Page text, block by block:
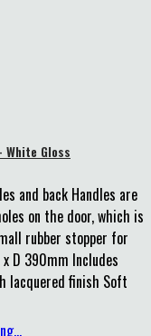
Gloss
and back Handles are
on the door, which is
rubber stopper for
D 390mm Includes
lacquered finish Soft